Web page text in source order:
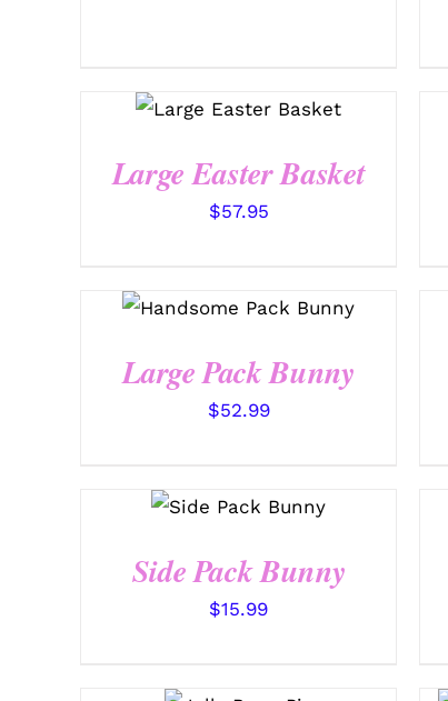
SELECT OPTIONS
/
Large Easter Basket
$57.95
SELECT OPTIONS
/
Large Pack Bunny
$52.99
OPTIONS
/
Side Pack Bunny
$15.99